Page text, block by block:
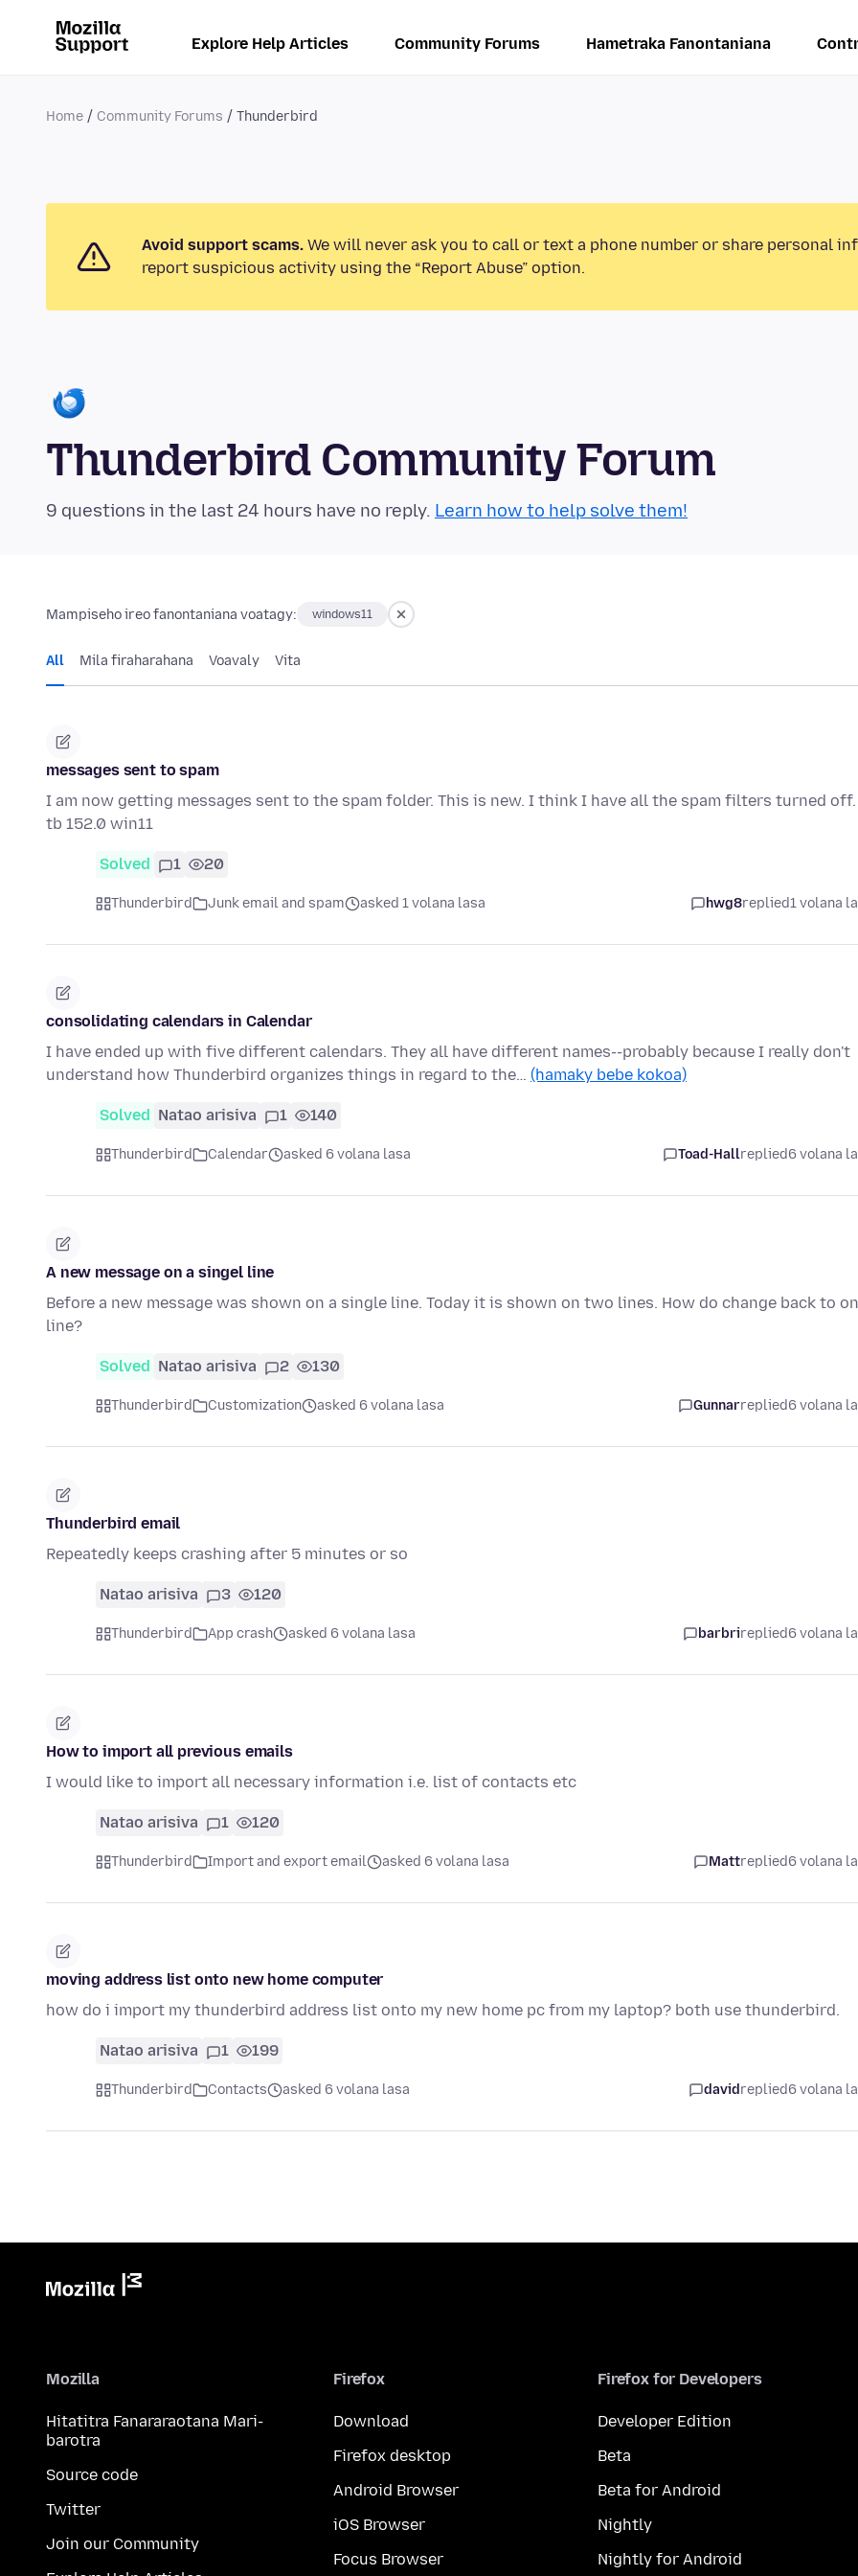
Explore Help Articles Community Forums Hametraka Fanontaniana
Home Community Forums Thunderbird
Avoid support scams. We will never ask you to call or text a phone number or share personal
report suspicious activity using the “Report Abuse” option.
Thunderbird Community Forum
9 questions in the last 24 hours have no reply. Learn how to help solve them!
Mampiseho ireo fanontaniana voatagy: windows11
All Mila firaharahana Voavaly Vita
messages sent to spam
I am now getting messages sent to the spam folder. This is new. I think I have all the spam filters turned off.
tb 152.0 win11
Solved 1 20
Thunderbird Junk email and spam asked 1 volana lasa hwg8replied1 volana
consolidating calendars in Calendar
I have ended up with five different calendars. They all have different names--probably because I really don't
understand how Thunderbird organizes things in regard to the… (hamaky bebe kokoa)
Solved Natao arisiva 1 140
Thunderbird Calendar asked 6 volana lasa Toad-Hallreplied6 volana
A new message on a singel line
Before a new message was shown on a single line. Today it is shown on two lines. How do change back to
line?
Solved Natao arisiva 2 130
Thunderbird Customization asked 6 volana lasa Gunnarreplied6 volana
Thunderbird email
Repeatedly keeps crashing after 5 minutes or so
Natao arisiva 3 120
Thunderbird App crash asked 6 volana lasa barbrireplied6 volana
How to import all previous emails
I would like to import all necessary information i.e. list of contacts etc
Natao arisiva 1 120
Thunderbird Import and export email asked 6 volana lasa Mattreplied6 volana
moving address list onto new home computer
how do i import my thunderbird address list onto my new home pc from my laptop? both use thunderbird.
Natao arisiva 1 199
Thunderbird Contacts asked 6 volana lasa davidreplied6 volana
Mozilla
Hitatitra Fanararaotana Mari-
barotra
Source code
Twitter
Join our Community
Firefox
Download
Firefox desktop
Android Browser
iOS Browser
Focus Browser
Firefox for Developers
Developer Edition
Beta
Beta for Android
Nightly
Nightly for Android